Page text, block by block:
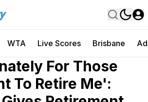
WTA Live Scores Brisbane
For Those
To Retire Me':